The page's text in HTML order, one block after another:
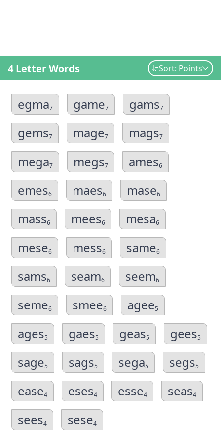
4 Letter Words Sort: Points
egma7 game7 gams7
gems7 mage7 mags7
mega7 megs7 ames6
emes6 maes6 mase6
mass6 mees6 mesa6
mese6 mess6 same6
sams6 seam6 seem6
seme6 smee6 agee5
ages5 gaes5 geas5 gees5
sage5 sags5 sega5 segs5
ease4 eses4 esse4 seas4
sees4 sese4